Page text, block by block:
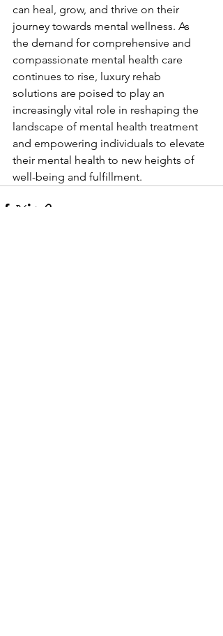
can heal, grow, and thrive on their
journey towards mental wellness. As
the demand for comprehensive and
compassionate mental health care
continues to rise, luxury rehab
solutions are poised to play an
increasingly vital role in reshaping the
landscape of mental health treatment
and empowering individuals to elevate
their mental health to new heights of
well-being and fulfillment.